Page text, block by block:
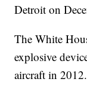
Detroit on
The White
explosive
aircraft in 2012.